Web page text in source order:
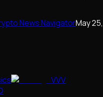
News NavigatorMay 25,
VVV